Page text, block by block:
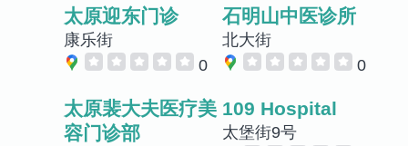
太原迎东门诊
康乐街
0
石明山中医诊所
北大街
0
太原裴大夫医疗美
容门诊部
109 Hospital
太堡街9号